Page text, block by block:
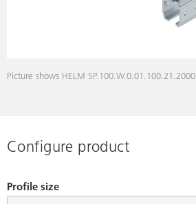
Picture shows HELM SP.100.W.0.01.100.21.2000
Configure product
Profile size